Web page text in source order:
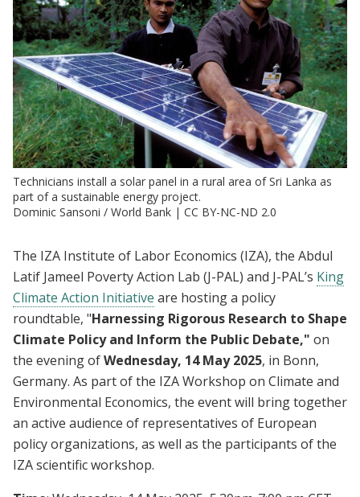
Technicians install a solar panel in a rural area of Sri Lanka as
part of a sustainable energy project.
Dominic Sansoni / World Bank | CC BY-NC-ND 2.0
The IZA Institute of Labor Economics (IZA), the Abdul
Latif Jameel Poverty Action Lab (J-PAL) and J-PAL’s King
Climate Action Initiative are hosting a policy
roundtable, "Harnessing Rigorous Research to Shape
Climate Policy and Inform the Public Debate," on
the evening ofWednesday, 14 May 2025, in Bonn,
Germany. As part of the IZA Workshop on Climate and
Environmental Economics, the event will bring together
an active audience of representatives of European
policy organizations, as well as the participants of the
IZA scientific workshop.